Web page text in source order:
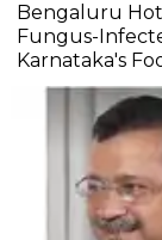
Bengaluru
Fungus-
Karnataka's